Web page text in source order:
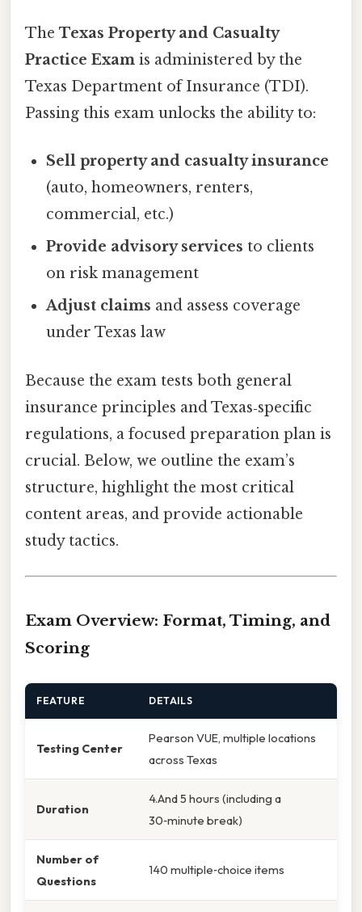
The Texas Property and Casualty
Practice Exam is administered by the
Texas Department of Insurance (TDI).
Passing this exam unlocks the ability to:
Sell property and casualty insurance
(auto, homeowners, renters,
commercial, etc.)
Provide advisory services to clients
on risk management
Adjust claims and assess coverage
under Texas law
Because the exam tests both general
insurance principles and Texas‑specific
regulations, a focused preparation plan is
crucial. Below, we outline the exam’s
structure, highlight the most critical
content areas, and provide actionable
study tactics.
Exam Overview: Format, Timing, and
Scoring
FEATURE DETAILS
Testing Center
Pearson VUE, multiple locations
across Texas
Duration
4.And 5 hours (including a
30‑minute break)
Number of
Questions
140 multiple‑choice items